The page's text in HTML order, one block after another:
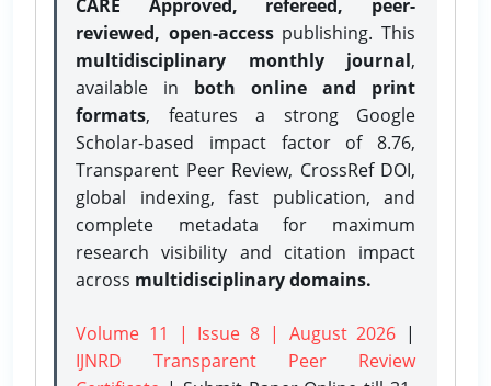
CARE Approved, refereed, peer-
reviewed, open-accesspublishing. This
multidisciplinary monthly journal,
available in both online and print
formats, features a strong Google
Scholar-based impact factor of 8.76,
Transparent Peer Review, CrossRef DOI,
global indexing, fast publication, and
complete metadata for maximum
research visibility and citation impact
across multidisciplinary domains.
Volume 11 | Issue 8 | August 2026 |
IJNRD Transparent Peer Review